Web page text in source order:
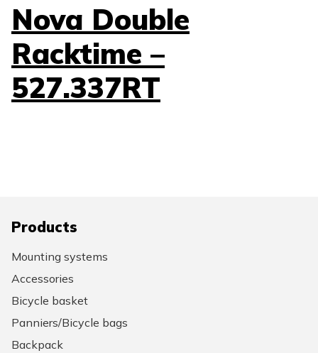
Nova Double
Racktime –
527.337RT
Products
Mounting systems
Accessories
Bicycle basket
Panniers/Bicycle bags
Backpack